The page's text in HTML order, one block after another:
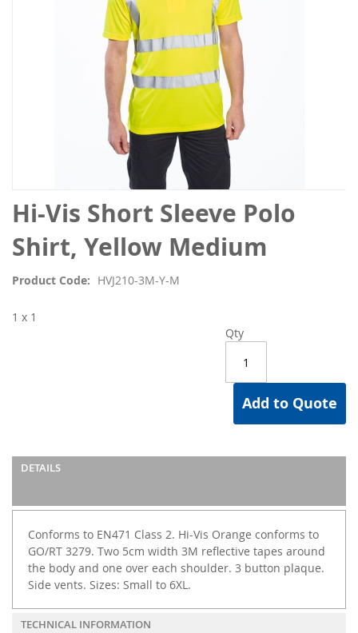
Hi-Vis Short Sleeve Polo
Shirt, Yellow Medium
Product Code HVJ210-3M-Y-M
Qty
Add to Quote
1 x 1
DETAILS
Conforms to EN471 Class 2. Hi-Vis Orange conforms to
GO/RT 3279. Two 5cm width 3M reflective tapes around
the body and one over each shoulder. 3 button plaque.
Side vents. Sizes: Small to 6XL.
TECHNICAL INFORMATION
Skip
to
the
beginning
the
gallery